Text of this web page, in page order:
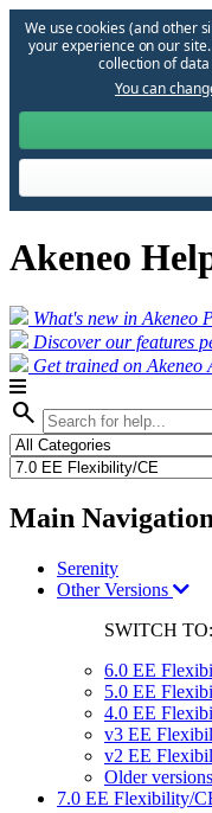
We use cookies (and other
your experience on our
collection of
You can
Akeneo
What's new in Akeneo
Discover our features
Get trained on Akeneo
search
Main Navigation
Serenity
Other Versions
SWITCH TO:
6.0 EE
5.0 EE
4.0 EE
v3 EE
v2 EE
Older versions
7.0 EE Flexibility/